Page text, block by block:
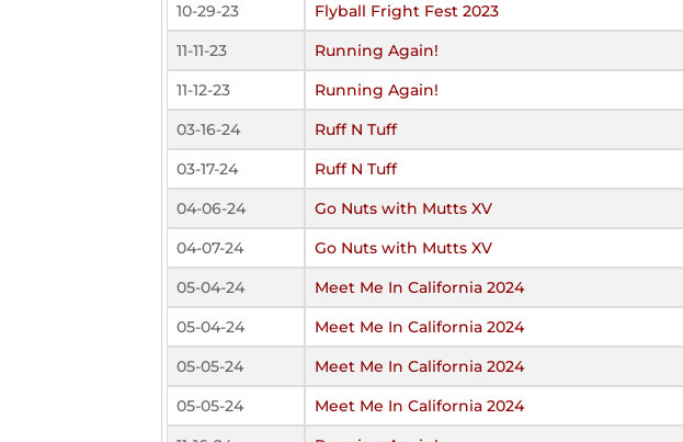
10-29-23
Flyball Fright Fest 2023
11-11-23
Running Again!
11-12-23
Running Again!
03-16-24
Ruff N Tuff
03-17-24
Ruff N Tuff
04-06-24
Go Nuts with Mutts XV
04-07-24
Go Nuts with Mutts XV
05-04-24
Meet Me In California 2024
05-04-24
Meet Me In California 2024
05-05-24
Meet Me In California 2024
05-05-24
Meet Me In California 2024